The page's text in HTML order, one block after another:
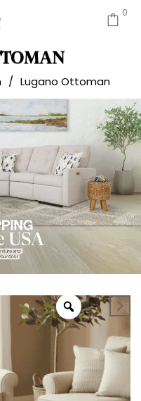
0
/ Lugano Ottoman